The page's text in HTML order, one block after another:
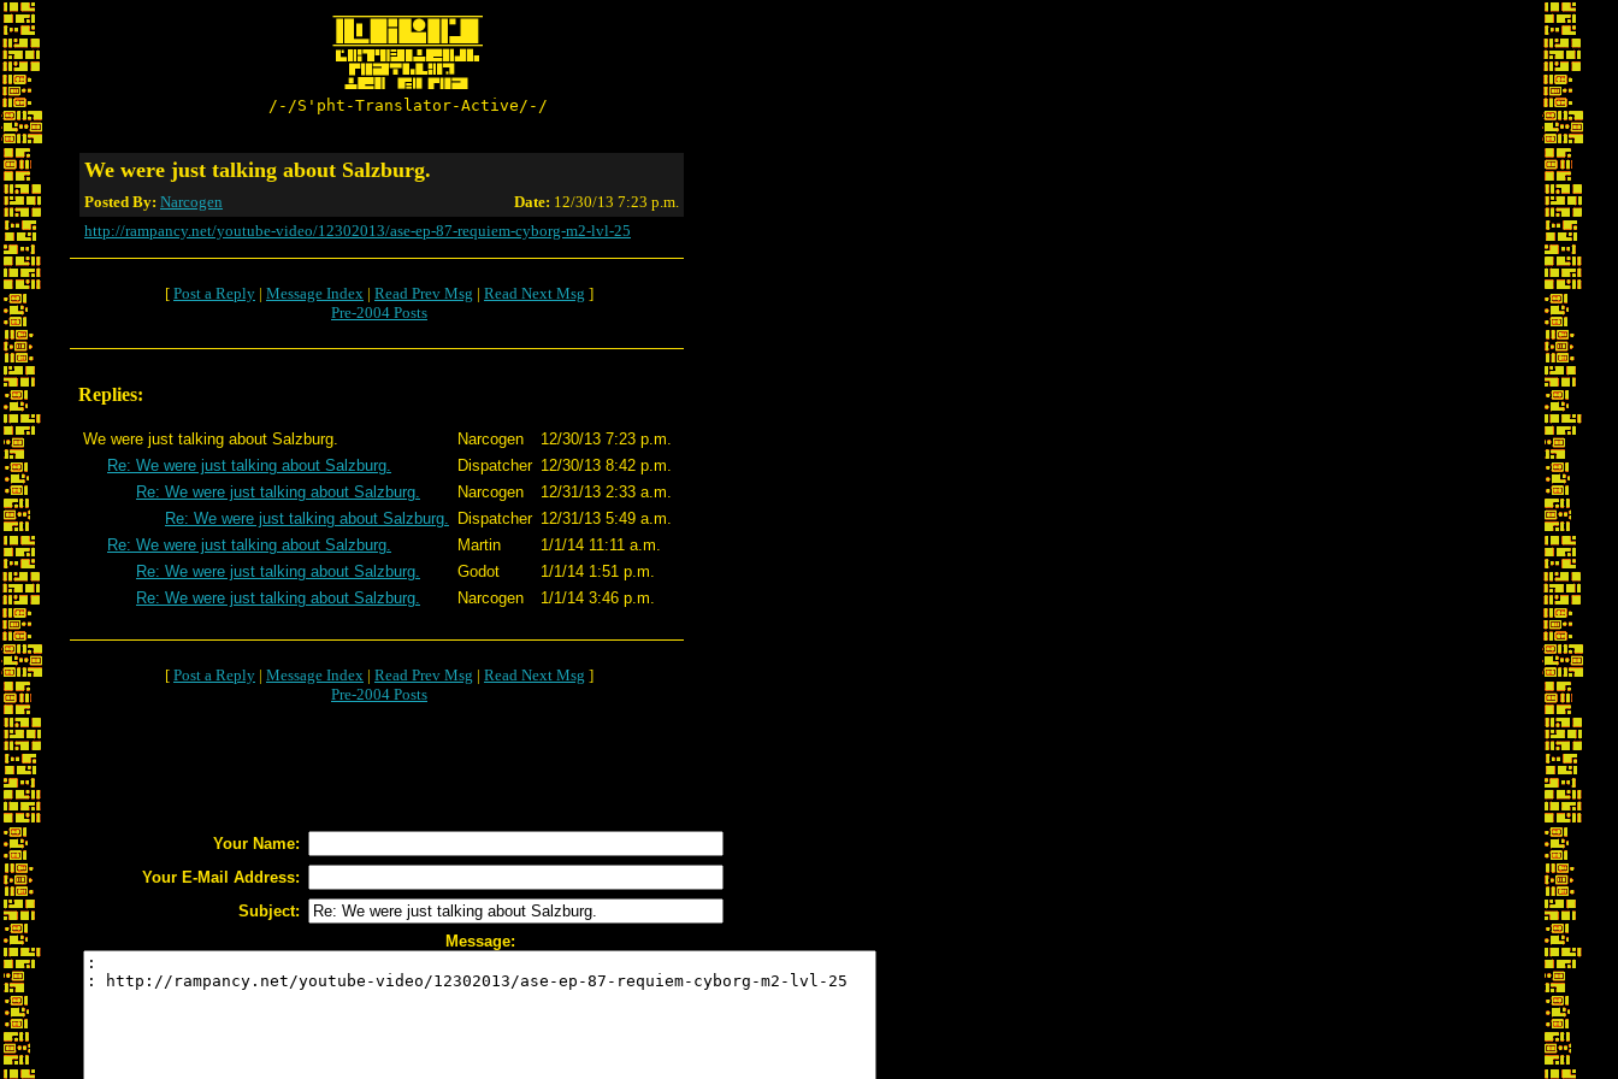
/-/S'pht-Translator-Active/-/
We were just talking about Salzburg.
Posted By: Narcogen Date: 12/30/13 7:23 p.m.
http://rampancy.net/youtube-video/12302013/ase-ep-87-requiem-cyborg-m2-lvl-25
[ Post a Reply | Message Index | Read Prev Msg | Read Next Msg ]
Pre-2004 Posts
Replies:
We were just talking about Salzburg. Narcogen
12/30/13 7:23 p.m.
Re: We were just talking about Salzburg.
Dispatcher 12/30/13 8:42 p.m.
Re: We were just talking about Salzburg.
Narcogen
12/31/13 2:33 a.m.
Re: We were just talking about Salzburg.
Dispatcher 12/31/13 5:49 a.m.
Re: We were just talking about Salzburg.
Martin
1/1/14 11:11 a.m.
Re: We were just talking about Salzburg.
Godot
1/1/14 1:51 p.m.
Re: We were just talking about Salzburg.
Narcogen 1/1/14 3:46 p.m.
[ Post a Reply | Message Index | Read Prev Msg | Read Next Msg ]
Pre-2004 Posts
Your Name:
Your E-Mail Address:
Subject:
Message: